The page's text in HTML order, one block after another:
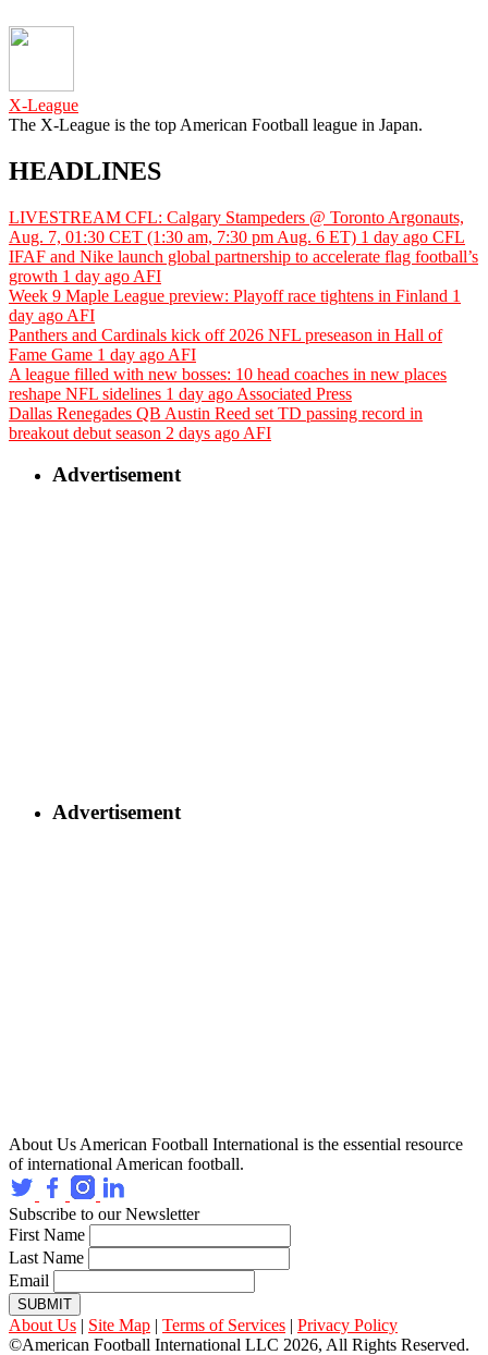
X-League
The X-League is the top American Football league in Japan.
HEADLINES
LIVESTREAM CFL: Calgary Stampeders @ Toronto Argonauts,
Aug. 7, 01:30 CET (1:30 am, 7:30 pm Aug. 6 ET) 1 day ago CFL
IFAF and Nike launch global partnership to accelerate flag football’s
growth 1 day ago AFI
Week 9 Maple League preview: Playoff race tightens in Finland 1
day ago AFI
Panthers and Cardinals kick off 2026 NFL preseason in Hall of
Fame Game 1 day ago AFI
A league filled with new bosses: 10 head coaches in new places
reshape NFL sidelines 1 day ago Associated Press
Dallas Renegades QB Austin Reed set TD passing record in
breakout debut season 2 days ago AFI
Advertisement
Advertisement
About Us American Football International is the essential resource
of international American football.
Subscribe to our Newsletter
First Name
Last Name
Email
SUBMIT
About Us | Site Map | Terms of Services | Privacy Policy
©American Football International LLC 2026, All Rights Reserved.